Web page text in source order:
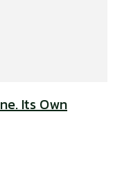
Its Own